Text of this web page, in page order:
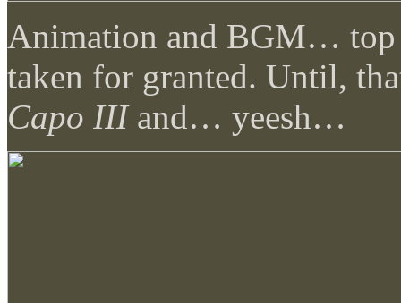
Animation and BGM… top
taken for granted. Until,
Capo IIIand… yeesh…